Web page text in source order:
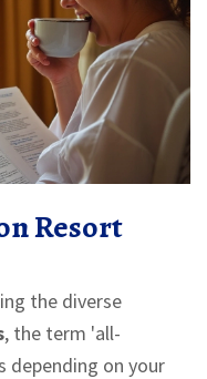
Resort
the diverse
, the term 'all-
depending on your